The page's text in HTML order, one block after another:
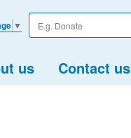
Enter
your
us Contact us
▼